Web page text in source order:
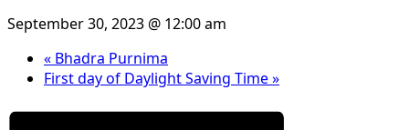
September 30, 2023 @ 12:00 am
« Bhadra Purnima
First day of Daylight Saving Time»